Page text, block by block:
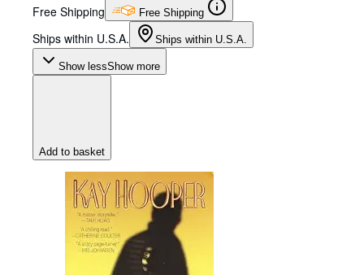
Free Shipping Free Shipping
Ships within U.S.A. Ships within U.S.A.
Show lessShow more
Add to basket